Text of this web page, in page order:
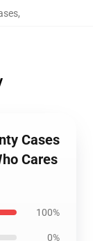
,
Cases
Cares
100%
0%